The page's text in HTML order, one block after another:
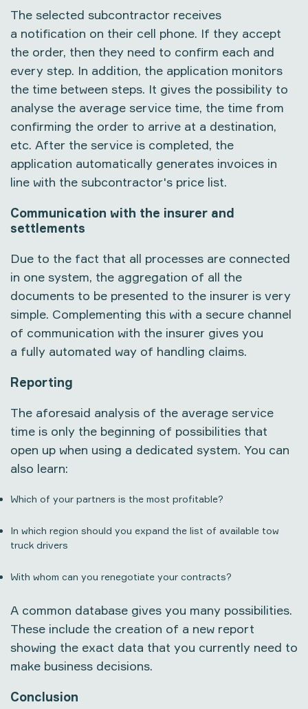
The selected subcontractor receives
a notification on their cell phone. If they accept
the order, then they need to confirm each and
every step. In addition, the application monitors
the time between steps. It gives the possibility to
analyse the average service time, the time from
confirming the order to arrive at a destination,
etc. After the service is completed, the
application automatically generates invoices in
line with the subcontractor's price list.
Communication with the insurer and
settlements
Due to the fact that all processes are connected
in one system, the aggregation of all the
documents to be presented to the insurer is very
simple. Complementing this with a secure channel
of communication with the insurer gives you
a fully automated way of handling claims.
Reporting
The aforesaid analysis of the average service
time is only the beginning of possibilities that
open up when using a dedicated system. You can
also learn:
Which of your partners is the most profitable?
In which region should you expand the list of available tow
truck drivers
With whom can you renegotiate your contracts?
A common database gives you many possibilities.
These include the creation of a new report
showing the exact data that you currently need to
make business decisions.
Conclusion